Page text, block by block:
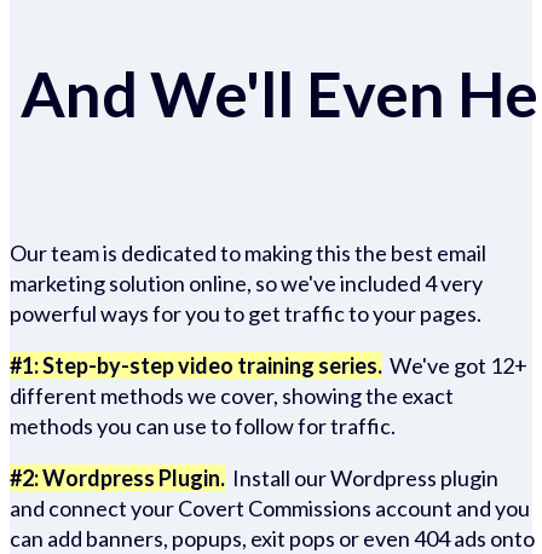
And We'll Even
Our team is dedicated to making this the best email
marketing solution online, so we've included 4 very
powerful ways for you to get traffic to your pages.
#1: Step-by-step video training series. We've got 12+
different methods we cover, showing the exact
methods you can use to follow for traffic.
#2: Wordpress Plugin. Install our Wordpress plugin
and connect your Covert Commissions account and you
can add banners, popups, exit pops or even 404 ads onto